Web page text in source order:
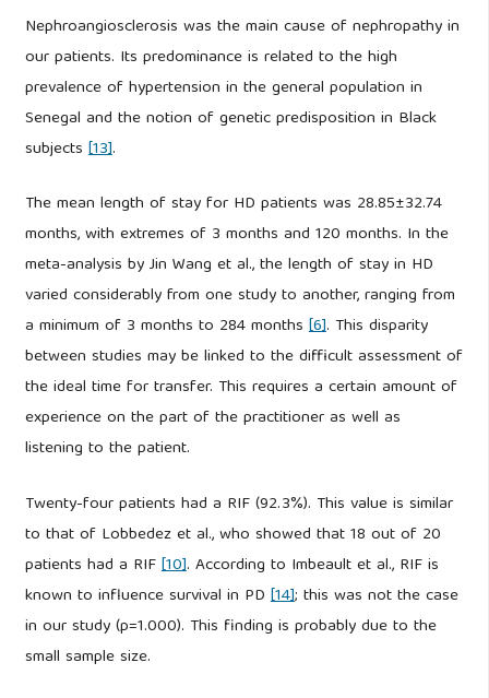
Nephroangiosclerosis was the main cause of nephropathy in
our patients. Its predominance is related to the high
prevalence of hypertension in the general population in
Senegal and the notion of genetic predisposition in Black
subjects[13].
The mean length of stay for HD patients was 28.85±32.74
months, with extremes of 3 months and 120 months. In the
meta-analysis by Jin Wang et al., the length of stay in HD
varied considerably from one study to another, ranging from
a minimum of 3 months to 284 months[6]. This disparity
between studies may be linked to the difficult assessment of
the ideal time for transfer. This requires a certain amount of
experience on the part of the practitioner as well as
listening to the patient.
Twenty-four patients had a RIF (92.3%). This value is similar
to that of Lobbedez et al., who showed that 18 out of 20
patients had a RIF[10]. According to Imbeault et al., RIF is
known to influence survival in PD[14]; this was not the case
in our study (p=1.000). This finding is probably due to the
small sample size.